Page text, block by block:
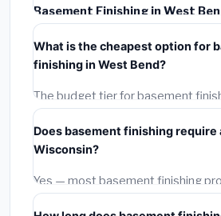
Basement Finishing in West
typically costs
materials, installation labor at local
wage rates, and required city
What is the cheapest option for
finishing in West Bend?
The budget tier for basement
starts around
. This
materials and basic installation.
options often provide better
warranties.
Does basement finishing require
Wisconsin?
Yes — most basement finishing
including West Bend, require a